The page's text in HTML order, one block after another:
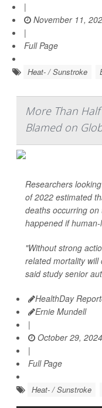
|
November 11,
|
Full Page
Heat- / Sunstroke
More Than
Blamed on
Researchers
of 2022 estimated
deaths occurring
happened if
"Without strong
related mortality will
said study senior
HealthDay
Ernie Mundell
|
October 29, 2024
|
Full Page
Heat- / Sunstroke